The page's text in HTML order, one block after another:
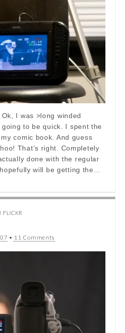
I was >long winded
to be quick. I spent the
comic book. And guess
That’s right. Completely
done with the regular
will be getting the…
FLICKR
• 11 Comments